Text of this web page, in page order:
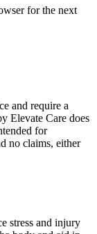
for the next
and require a
Elevate Care does
for
no claims, either
stress and injury